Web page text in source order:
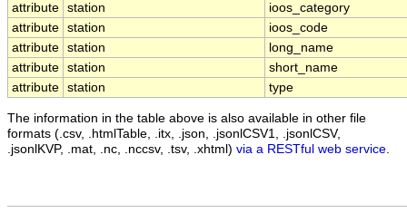
attribute station
ioos_category
attribute station
ioos_code
attribute station
long_name
attribute station
short_name
attribute station type
The information in the table above is also available in other file
formats (.csv, .htmlTable, .itx, .json, .jsonlCSV1, .jsonlCSV,
.jsonlKVP, .mat, .nc, .nccsv, .tsv, .xhtml) via a RESTful web service